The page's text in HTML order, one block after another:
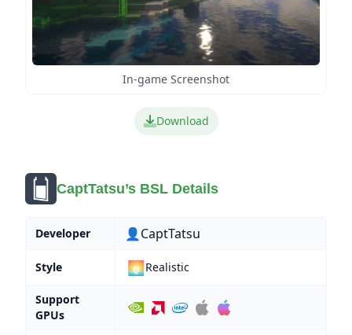
In-game Screenshot
Download
CaptTatsu’s BSL Details
Developer 👤CaptTatsu
Style 🌅Realistic
Support
GPUs